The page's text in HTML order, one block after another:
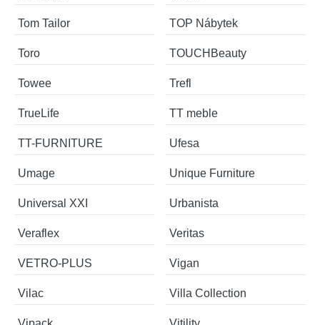
Tom Tailor TOP Nábytek
Toro TOUCHBeauty
Towee Trefl
TrueLife TT meble
TT-FURNITURE Ufesa
Umage Unique Furniture
Universal XXI Urbanista
Veraflex Veritas
VETRO-PLUS Vigan
Vilac Villa Collection